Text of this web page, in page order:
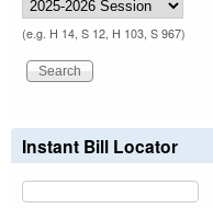
(e.g. H 14, S 12, H 103, S 967)
Instant Bill Locator